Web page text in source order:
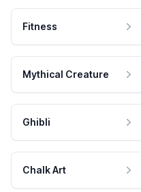
Fitness
Mythical Creature
Ghibli
Chalk Art